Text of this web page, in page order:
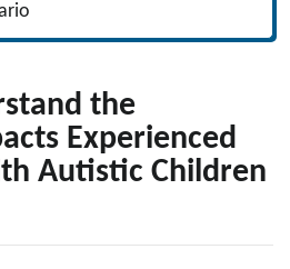
the
Experienced
Autistic Children